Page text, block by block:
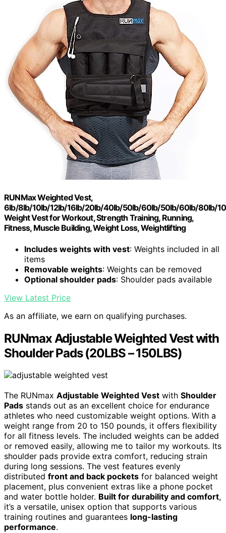
RUNMax Weighted Vest,
6lb/8lb/10lb/12lb/16lb/20lb/40lb/50lb/60lb/50lb/60lb/80lb/
Weight Vest for Workout, Strength Training, Running,
Fitness, Muscle Building, Weight Loss, Weightlifting
Includes weights with vest: Weights included in all
items
Removable weights: Weights can be removed
Optional shoulder pads: Shoulder pads available
View Latest Price
As an affiliate, we earn on qualifying purchases.
RUNmax Adjustable Weighted Vest with
Shoulder Pads (20LBS – 150LBS)
The RUNmax Adjustable Weighted Vest with Shoulder
Pads stands out as an excellent choice for endurance
athletes who need customizable weight options. With a
weight range from 20 to 150 pounds, it offers flexibility
for all fitness levels. The included weights can be added
or removed easily, allowing me to tailor my workouts. Its
shoulder pads provide extra comfort, reducing strain
during long sessions. The vest features evenly
distributed front and back pockets for balanced weight
placement, plus convenient extras like a phone pocket
and water bottle holder. Built for durability and comfort,
it’s a versatile, unisex option that supports various
training routines and guarantees long-lasting
performance.